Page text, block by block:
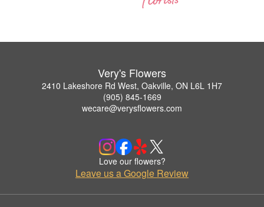
Very's Flowers
2410 Lakeshore Rd West, Oakville, ON L6L 1H7
(905) 845-1669
wecare@verysflowers.com
Love our flowers?
Leave us a Google Review